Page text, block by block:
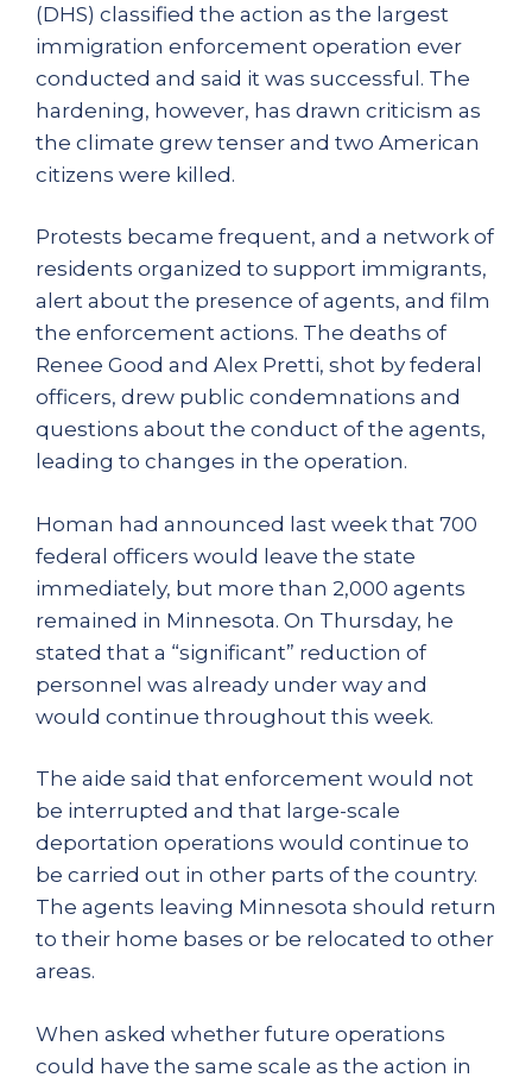
(DHS) classified the action as the largest
immigration enforcement operation ever
conducted and said it was successful. The
hardening, however, has drawn criticism as
the climate grew tenser and two American
citizens were killed.
Protests became frequent, and a network of
residents organized to support immigrants,
alert about the presence of agents, and film
the enforcement actions. The deaths of
Renee Good and Alex Pretti, shot by federal
officers, drew public condemnations and
questions about the conduct of the agents,
leading to changes in the operation.
Homan had announced last week that 700
federal officers would leave the state
immediately, but more than 2,000 agents
remained in Minnesota. On Thursday, he
stated that a “significant” reduction of
personnel was already under way and
would continue throughout this week.
The aide said that enforcement would not
be interrupted and that large-scale
deportation operations would continue to
be carried out in other parts of the country.
The agents leaving Minnesota should return
to their home bases or be relocated to other
areas.
When asked whether future operations
could have the same scale as the action in